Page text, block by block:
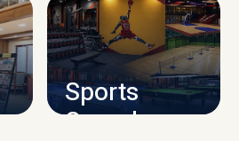
INFRASTRUCTURE
Sports
Complex